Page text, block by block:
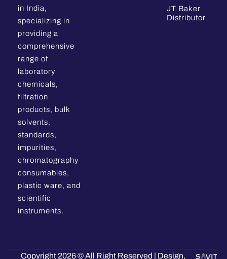
in India,
specializing in
providing a
comprehensive
range of
laboratory
chemicals,
filtration
products, bulk
solvents,
standards,
impurities,
chromatography
consumables,
plastic ware, and
scientific
instruments.
JT Baker
Distributor
Copyright 2026 © All Right Reserved | Design,